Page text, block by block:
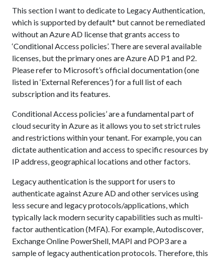
This section I want to dedicate to Legacy Authentication,
which is supported by default* but cannot be remediated
without an Azure AD license that grants access to
‘Conditional Access policies’. There are several available
licenses, but the primary ones are Azure AD P1 and P2.
Please refer to Microsoft’s official documentation (one
listed in ‘External References’) for a full list of each
subscription and its features.
Conditional Access policies’ are a fundamental part of
cloud security in Azure as it allows you to set strict rules
and restrictions within your tenant. For example, you can
dictate authentication and access to specific resources by
IP address, geographical locations and other factors.
Legacy authentication is the support for users to
authenticate against Azure AD and other services using
less secure and legacy protocols/applications, which
typically lack modern security capabilities such as multi-
factor authentication (MFA). For example, Autodiscover,
Exchange Online PowerShell, MAPI and POP3 are a
sample of legacy authentication protocols. Therefore, this